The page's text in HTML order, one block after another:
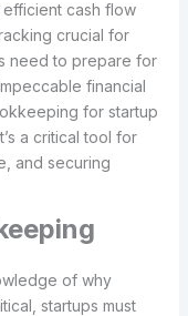
cash flow
crucial for
need to prepare for
financial
for startup
a critical tool for
and securing
of why
startups must